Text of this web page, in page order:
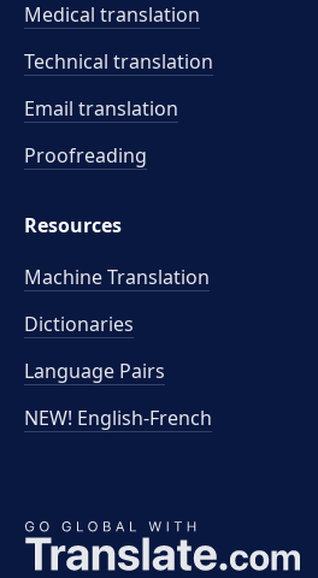
Medical translation
Technical translation
Email translation
Proofreading
Resources
Machine Translation
Dictionaries
Language Pairs
NEW! English-French